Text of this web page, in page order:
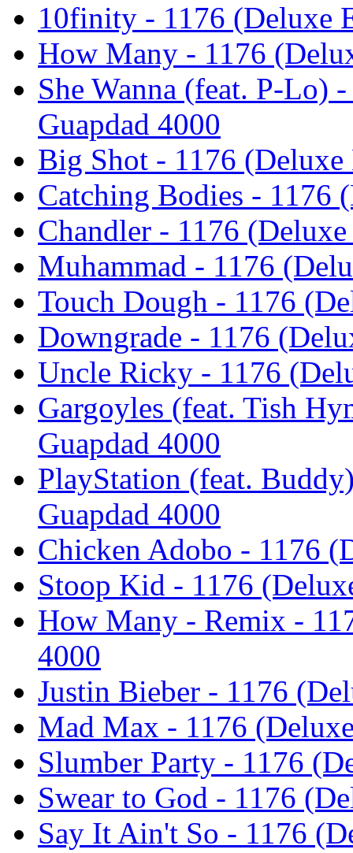
10finity - 1176 (Deluxe
How Many - 1176
She Wanna (feat. P-Lo)
Guapdad 4000
Big Shot - 1176
Catching Bodies - 1176
Chandler - 1176
Muhammad - 1176
Touch Dough - 1176
Downgrade - 1176
Uncle Ricky - 1176
Gargoyles (feat. Tish
Guapdad 4000
PlayStation (feat.
Guapdad 4000
Chicken Adobo - 1176
Stoop Kid - 1176
How Many - Remix -
4000
Justin Bieber - 1176
Mad Max - 1176
Slumber Party - 1176
Swear to God - 1176
Say It Ain't So - 1176